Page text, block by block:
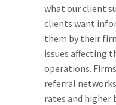
what our client
clients want
them by their
issues affecting
operations.
referral
rates and higher